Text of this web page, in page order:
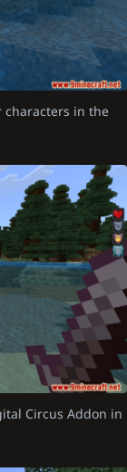
in the
Circus Addon in